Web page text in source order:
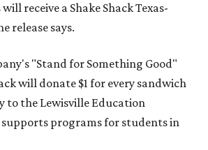
receive a Shake Shack Texas-
release says.
"Stand for Something Good"
will donate $1 for every sandwich
to the Lewisville Education
programs for students in